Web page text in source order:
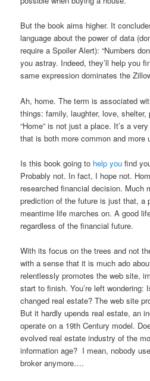
But the book aims higher. It
language about the power of data
require a Spoiler Alert): “Numbers
you astray. Indeed, they’ll help you
same expression dominates the
Ah, home. The term is associated
things: family, laughter, love, shelter,
“Home” is not just a place. It’s a
that is both more common and more
Is this book going to help you find
Probably not. In fact, I hope not.
researched financial decision. Much
prediction of the future is just that, a
meantime life marches on. A good
regardless of the financial future.
With its focus on the trees and not
with a sense that it is much ado
relentlessly promotes the web site,
start to finish. You’re left wondering:
changed real estate? The web site
But it hardly upends real estate, an
operate on a 19th Century model.
evolved real estate industry of the
information age? I mean, nobody
broker anymore….